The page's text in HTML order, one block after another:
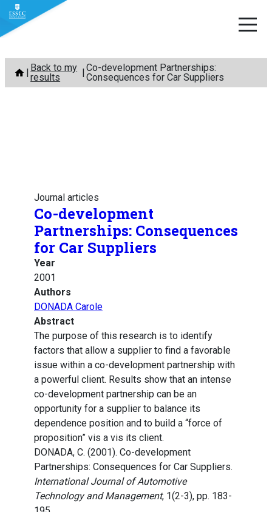
Skip
content
Back to my
results
Co-development Partnerships:
Consequences for Car Suppliers
Journal articles
Co-development
Partnerships: Consequences
for Car Suppliers
Year
2001
Authors
DONADA Carole
Abstract
The purpose of this research is to identify
factors that allow a supplier to find a favorable
issue within a co-development partnership with
a powerful client. Results show that an intense
co-development partnership can be an
opportunity for a supplier to balance its
dependence position and to build a “force of
proposition” vis a vis its client.
DONADA, C. (2001). Co-development
Partnerships: Consequences for Car Suppliers.
International Journal of Automotive
Technology and Management, 1(2-3), pp. 183-